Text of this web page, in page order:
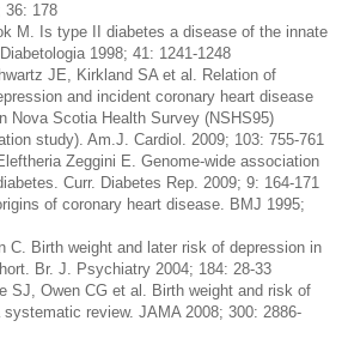
36: 178
M. Is type II diabetes a disease of the innate
1998; 41: 1241-1248
JE, Kirkland SA et al. Relation of
and incident coronary heart disease
Nova Scotia Health Survey (NSHS95)
study). Am.J. Cardiol. 2009; 103: 755-761
Zeggini E. Genome-wide association
Curr. Diabetes Rep. 2009; 9: 164-171
of coronary heart disease. BMJ 1995;
C. Birth weight and later risk of depression in
Br. J. Psychiatry 2004; 184: 28-33
SJ, Owen CG et al. Birth weight and risk of
review. JAMA 2008; 300: 2886-